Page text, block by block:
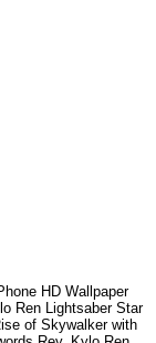
HD Wallpaper
Ren Lightsaber Star
of Skywalkerwith